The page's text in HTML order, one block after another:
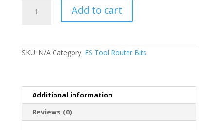
TOOL
Add to cart
SKU: N/A Category: FS Tool Router Bits
Additional information
Reviews (0)